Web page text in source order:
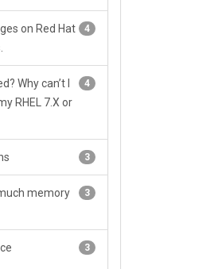
4
on Red Hat
4
Why can’t I
RHEL 7.X or
3
3
memory
3